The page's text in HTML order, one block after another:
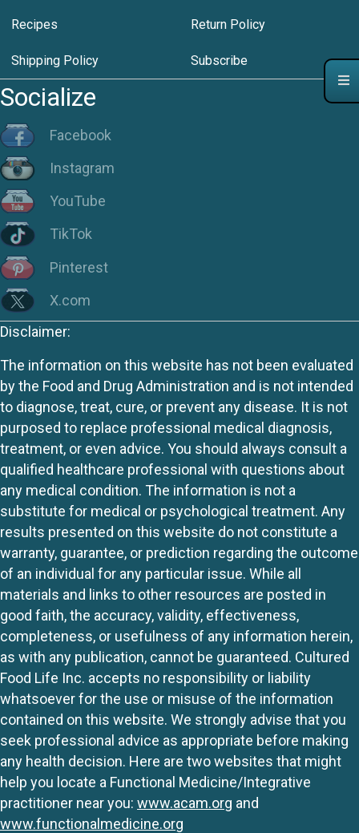
Recipes Return Policy
Shipping Policy Subscribe
Socialize
Facebook
Instagram
YouTube
TikTok
Pinterest
X.com
Disclaimer:
The information on this website has not been evaluated
by the Food and Drug Administration and is not intended
to diagnose, treat, cure, or prevent any disease. It is not
purposed to replace professional medical diagnosis,
treatment, or even advice. You should always consult a
qualified healthcare professional with questions about
any medical condition. The information is not a
substitute for medical or psychological treatment. Any
results presented on this website do not constitute a
warranty, guarantee, or prediction regarding the outcome
of an individual for any particular issue. While all
materials and links to other resources are posted in
good faith, the accuracy, validity, effectiveness,
completeness, or usefulness of any information herein,
as with any publication, cannot be guaranteed. Cultured
Food Life Inc. accepts no responsibility or liability
whatsoever for the use or misuse of the information
contained on this website. We strongly advise that you
seek professional advice as appropriate before making
any health decision. Here are two websites that might
help you locate a Functional Medicine/Integrative
practitioner near you: www.acam.org and
www.functionalmedicine.org